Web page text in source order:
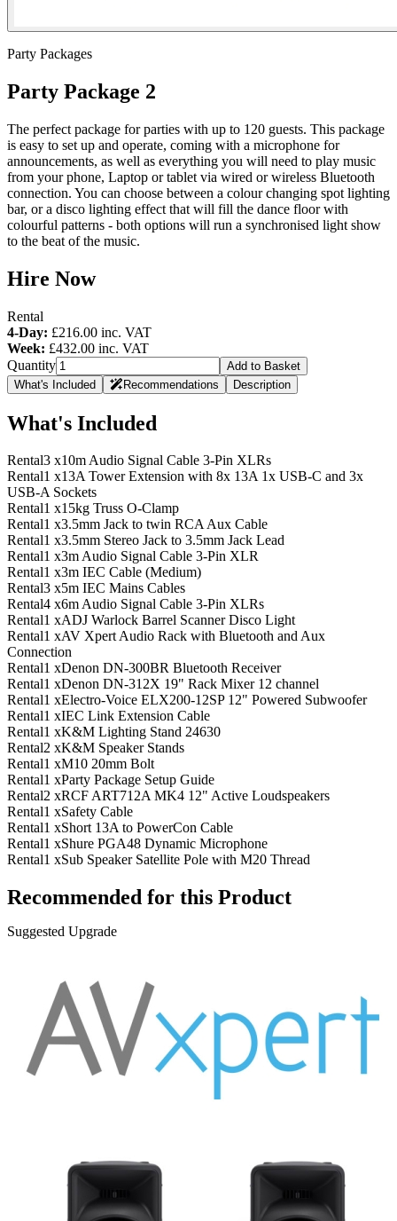
Party Packages
Party Package 2
The perfect package for parties with up to 120 guests. This package
is easy to set up and operate, coming with a microphone for
announcements, as well as everything you will need to play music
from your phone, Laptop or tablet via wired or wireless Bluetooth
connection. You can choose between a colour changing spot lighting
bar, or a disco lighting effect that will fill the dance floor with
colourful patterns - both options will run a synchronised light show
to the beat of the music.
Hire Now
Rental
4-Day: £216.00 inc. VAT
Week: £432.00 inc. VAT
Quantity
Add to Basket
What's Included
Recommendations Description
What's Included
Rental3 x10m Audio Signal Cable 3-Pin XLRs
Rental1 x13A Tower Extension with 8x 13A 1x USB-C and 3x
USB-A Sockets
Rental1 x15kg Truss O-Clamp
Rental1 x3.5mm Jack to twin RCA Aux Cable
Rental1 x3.5mm Stereo Jack to 3.5mm Jack Lead
Rental1 x3m Audio Signal Cable 3-Pin XLR
Rental1 x3m IEC Cable (Medium)
Rental3 x5m IEC Mains Cables
Rental4 x6m Audio Signal Cable 3-Pin XLRs
Rental1 xADJ Warlock Barrel Scanner Disco Light
Rental1 xAV Xpert Audio Rack with Bluetooth and Aux
Connection
Rental1 xDenon DN-300BR Bluetooth Receiver
Rental1 xDenon DN-312X 19" Rack Mixer 12 channel
Rental1 xElectro-Voice ELX200-12SP 12" Powered Subwoofer
Rental1 xIEC Link Extension Cable
Rental1 xK&M Lighting Stand 24630
Rental2 xK&M Speaker Stands
Rental1 xM10 20mm Bolt
Rental1 xParty Package Setup Guide
Rental2 xRCF ART712A MK4 12" Active Loudspeakers
Rental1 xSafety Cable
Rental1 xShort 13A to PowerCon Cable
Rental1 xShure PGA48 Dynamic Microphone
Rental1 xSub Speaker Satellite Pole with M20 Thread
Recommended for this Product
Suggested Upgrade